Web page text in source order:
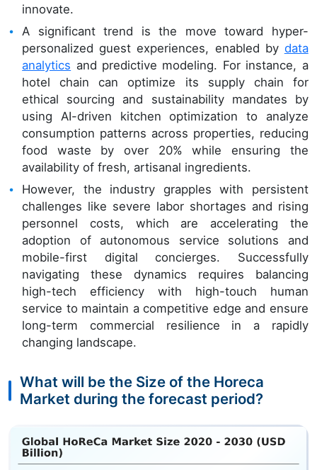
innovate.
A significant trend is the move toward hyper-
personalized guest experiences, enabled by data
analytics and predictive modeling. For instance, a
hotel chain can optimize its supply chain for
ethical sourcing and sustainability mandates by
using AI-driven kitchen optimization to analyze
consumption patterns across properties, reducing
food waste by over 20% while ensuring the
availability of fresh, artisanal ingredients.
However, the industry grapples with persistent
challenges like severe labor shortages and rising
personnel costs, which are accelerating the
adoption of autonomous service solutions and
mobile-first digital concierges. Successfully
navigating these dynamics requires balancing
high-tech efficiency with high-touch human
service to maintain a competitive edge and ensure
long-term commercial resilience in a rapidly
changing landscape.
What will be the Size of the Horeca
Market during the forecast period?